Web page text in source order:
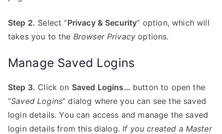
Step 2. Select “Privacy & Security” option, which will
takes you to the Browser Privacy options.
Manage Saved Logins
Step 3. Click on Saved Logins… button to open the
“Saved Logins” dialog where you can see the saved
login details. You can access and manage the saved
login details from this dialog.If you created a Master